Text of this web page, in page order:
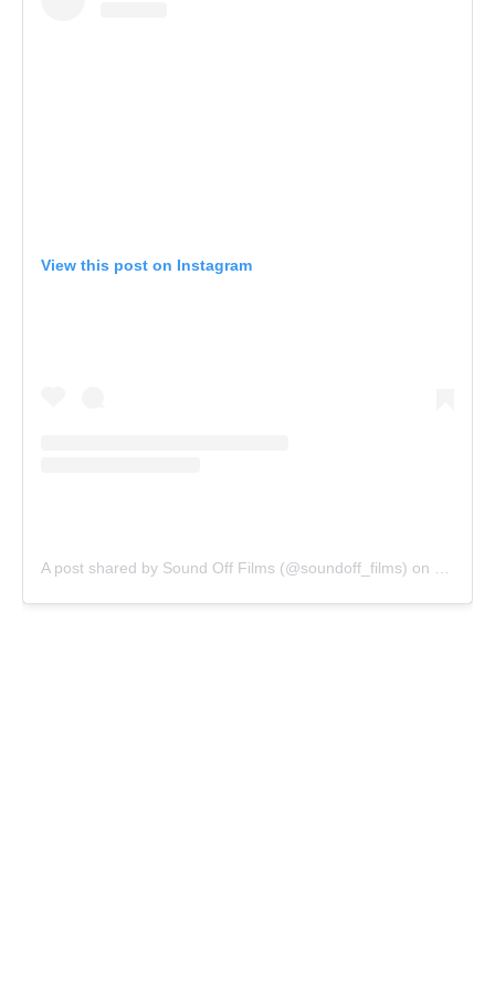
View this post on Instagram
A post shared by Sound Off Films (@soundoff_films) on Jun 17,